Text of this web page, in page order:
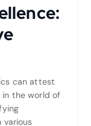
can attest
the world of
various